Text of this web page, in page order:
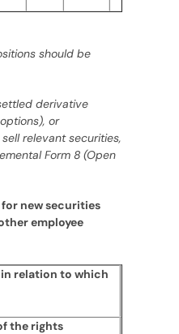
should be
derivative
or
relevant securities,
Form 8 (Open
new securities
employee
relation to which
the rights